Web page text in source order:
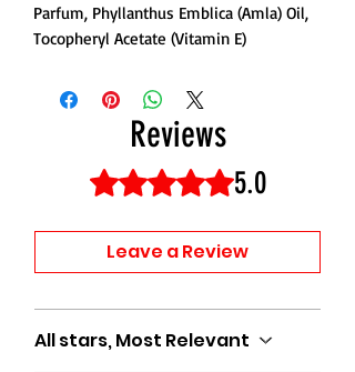
Parfum, Phyllanthus Emblica (Amla) Oil,
Tocopheryl Acetate (Vitamin E)
Reviews
Rated 5 out of 5 stars.
5.0
Leave a Review
All stars, Most Relevant